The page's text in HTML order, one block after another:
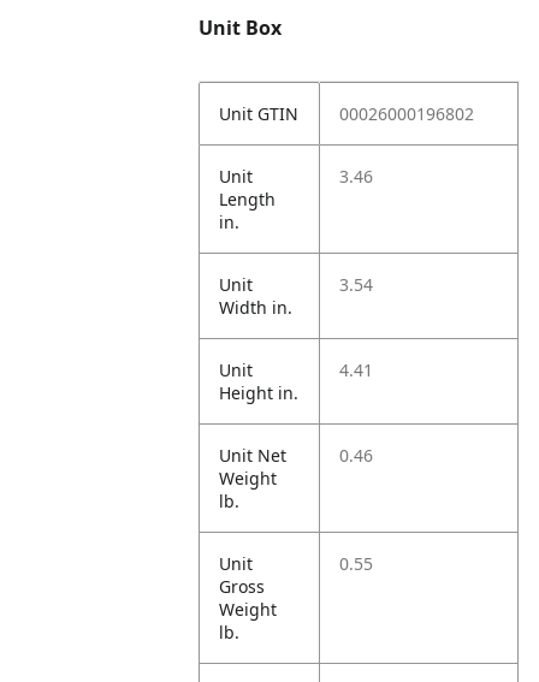
Unit Box
Unit GTIN 00026000196802
Unit
Length
in.
3.46
Unit
Width in.
3.54
Unit
Height in.
4.41
Unit Net
Weight
lb.
0.46
Unit
Gross
Weight
lb.
0.55